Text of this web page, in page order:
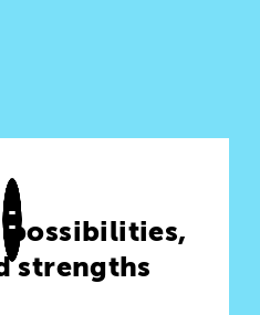
possibilities,
strengths